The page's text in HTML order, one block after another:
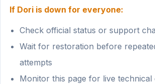
If Dori is down for everyone:
Check official status or support
Wait for restoration before
attempts
Monitor this page for live technical